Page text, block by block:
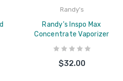
Randy's
Randy's Inspo Max
Concentrate Vaporizer
$32.00